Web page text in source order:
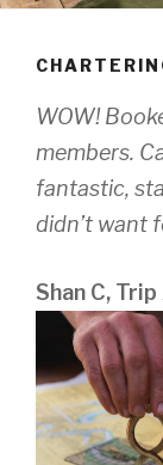
WOW!
members.
fantastic,
didn’t want
Shan C,